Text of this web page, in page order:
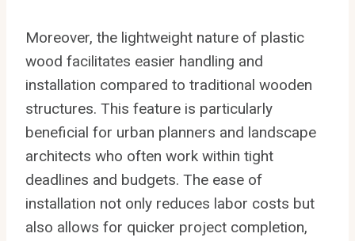
Moreover, the lightweight nature of plastic
wood facilitates easier handling and
installation compared to traditional wooden
structures. This feature is particularly
beneficial for urban planners and landscape
architects who often work within tight
deadlines and budgets. The ease of
installation not only reduces labor costs but
also allows for quicker project completion,